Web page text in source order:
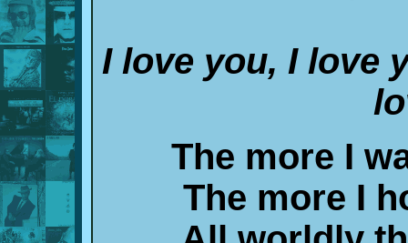
I love you, I love
The more I
The more I